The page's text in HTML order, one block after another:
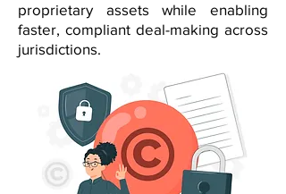
proprietary assets while enabling
faster, compliant deal-making across
jurisdictions.